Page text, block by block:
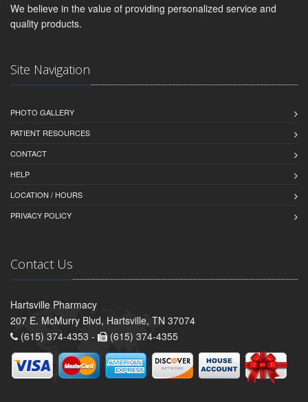
We believe in the value of providing personalized service and
quality products.
Site Navigation
PHOTO GALLERY
PATIENT RESOURCES
CONTACT
HELP
LOCATION / HOURS
PRIVACY POLICY
Contact Us
Hartsville Pharmacy
207 E. McMurry Blvd, Hartsville, TN 37074
(615) 374-4353 -
(615) 374-4355